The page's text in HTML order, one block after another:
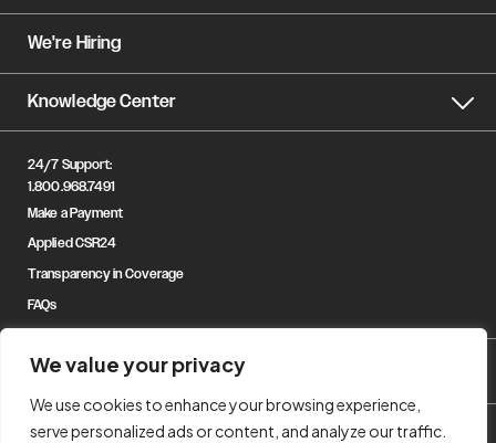
We value your privacy
We use cookies to enhance your browsing experience,
serve personalized ads or content, and analyze our traffic.
We're Hiring
Knowledge Center
24/7 Support:
1.800.968.7491
Make a Payment
Applied CSR24
Transparency in Coverage
FAQs
© Copyright 2023 Gregory & Appel Insurance. All Rights Reserved.